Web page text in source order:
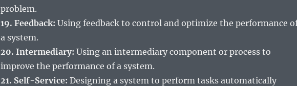
problem.
19. Feedback: Using feedback to control and optimize the performance
a system.
20. Intermediary: Using an intermediary component or process to
improve the performance of a system.
21. Self-Service: Designing a system to perform tasks automatically